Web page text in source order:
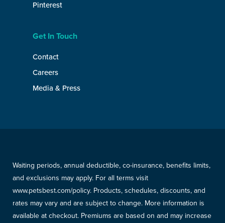
Pinterest
Get In Touch
Contact
Careers
Media & Press
Waiting periods, annual deductible, co-insurance, benefits limits,
and exclusions may apply. For all terms visit
www.petsbest.com/policy. Products, schedules, discounts, and
rates may vary and are subject to change. More information is
available at checkout. Premiums are based on and may increase